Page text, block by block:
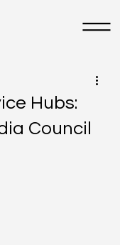
Hubs:
Council